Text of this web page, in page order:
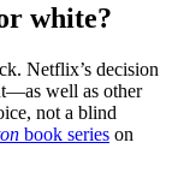
white?
Netflix’s decision
well as other
not a blind
book series on